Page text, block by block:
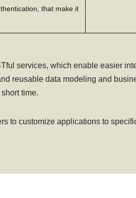
that make it
services, which enable easier
reusable data modeling and
time.
to customize applications to